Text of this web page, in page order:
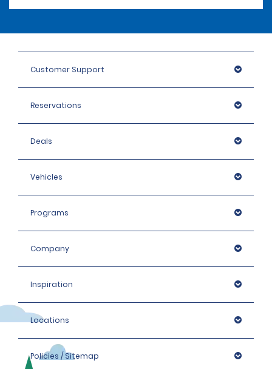
Customer Support
Reservations
Deals
Vehicles
Programs
Company
Inspiration
Locations
Policies / Sitemap